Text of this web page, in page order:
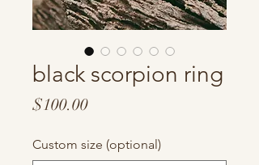
black scorpion ring
$100.00Price
Custom size (optional)